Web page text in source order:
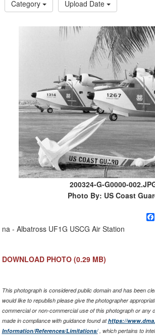
Category
Upload Date
200324-G-G0000-
Photo By: US Coast
na - Albatross UF1G USCG Air Station
DOWNLOAD PHOTO (0.29 MB)
This photograph is considered public domain and has been
would like to republish please give the photographer
commercial or non-commercial use of this photograph or any
made in compliance with guidance found athttps://
Information/References/Limitations/, which pertains to